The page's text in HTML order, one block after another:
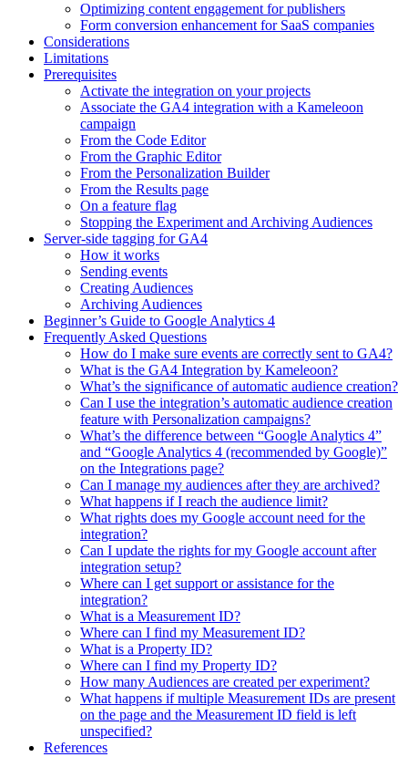
Optimizing content engagement for publishers
Form conversion enhancement for SaaS companies
Considerations
Limitations
Prerequisites
Activate the integration on your projects
Associate the GA4 integration with a Kameleoon
campaign
From the Code Editor
From the Graphic Editor
From the Personalization Builder
From the Results page
On a feature flag
Stopping the Experiment and Archiving Audiences
Server-side tagging for GA4
How it works
Sending events
Creating Audiences
Archiving Audiences
Beginner’s Guide to Google Analytics 4
Frequently Asked Questions
How do I make sure events are correctly sent to GA4?
What is the GA4 Integration by Kameleoon?
What’s the significance of automatic audience creation?
Can I use the integration’s automatic audience creation
feature with Personalization campaigns?
What’s the difference between “Google Analytics 4”
and “Google Analytics 4 (recommended by Google)”
on the Integrations page?
Can I manage my audiences after they are archived?
What happens if I reach the audience limit?
What rights does my Google account need for the
integration?
Can I update the rights for my Google account after
integration setup?
Where can I get support or assistance for the
integration?
What is a Measurement ID?
Where can I find my Measurement ID?
What is a Property ID?
Where can I find my Property ID?
How many Audiences are created per experiment?
What happens if multiple Measurement IDs are present
on the page and the Measurement ID field is left
unspecified?
References